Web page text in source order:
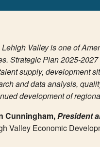
Lehigh Valley is one of
Strategic Plan 2025-
supply, development
and data analysis,
development of
Cunningham,President
Valley Economic